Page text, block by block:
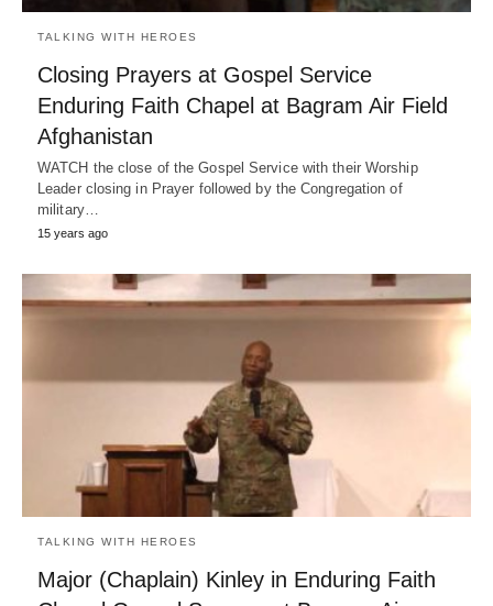
TALKING WITH HEROES
Closing Prayers at Gospel Service
Enduring Faith Chapel at Bagram Air Field
Afghanistan
WATCH the close of the Gospel Service with their Worship
Leader closing in Prayer followed by the Congregation of
military…
15 years ago
TALKING WITH HEROES
Major (Chaplain) Kinley in Enduring Faith